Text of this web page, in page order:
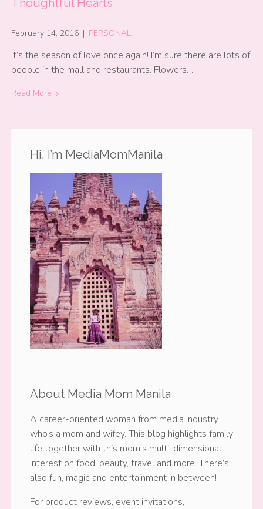
Thoughtful Hearts
February 14, 2016 | PERSONAL
It’s the season of love once again! I’m sure there are lots of
people in the mall and restaurants. Flowers…
Read More
Hi, I’m MediaMomManila
About Media Mom Manila
A career-oriented woman from media industry
who’s a mom and wifey. This blog highlights family
life together with this mom’s multi-dimensional
interest on food, beauty, travel and more. There’s
also fun, magic and entertainment in between!
For product reviews, event invitations,